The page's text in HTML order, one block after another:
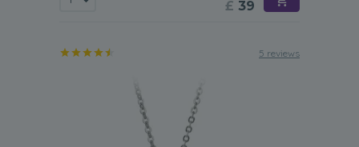
£ 39
5 reviews